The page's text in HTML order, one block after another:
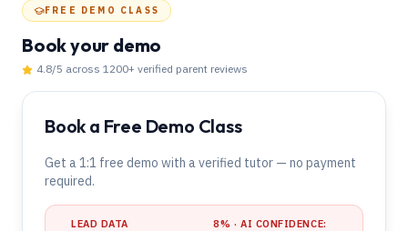
FREE DEMO CLASS
Book your demo
4.8/5 across 1200+ verified parent reviews
Book a Free Demo Class
Get a 1:1 free demo with a verified tutor — no payment
required.
LEAD DATA
8% · AI CONFIDENCE: